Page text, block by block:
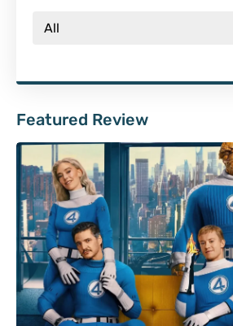
Featured Review